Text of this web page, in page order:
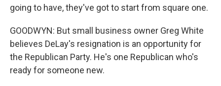
going to have, they've got to start from square one.
GOODWYN: But small business owner Greg White
believes DeLay's resignation is an opportunity for
the Republican Party. He's one Republican who's
ready for someone new.